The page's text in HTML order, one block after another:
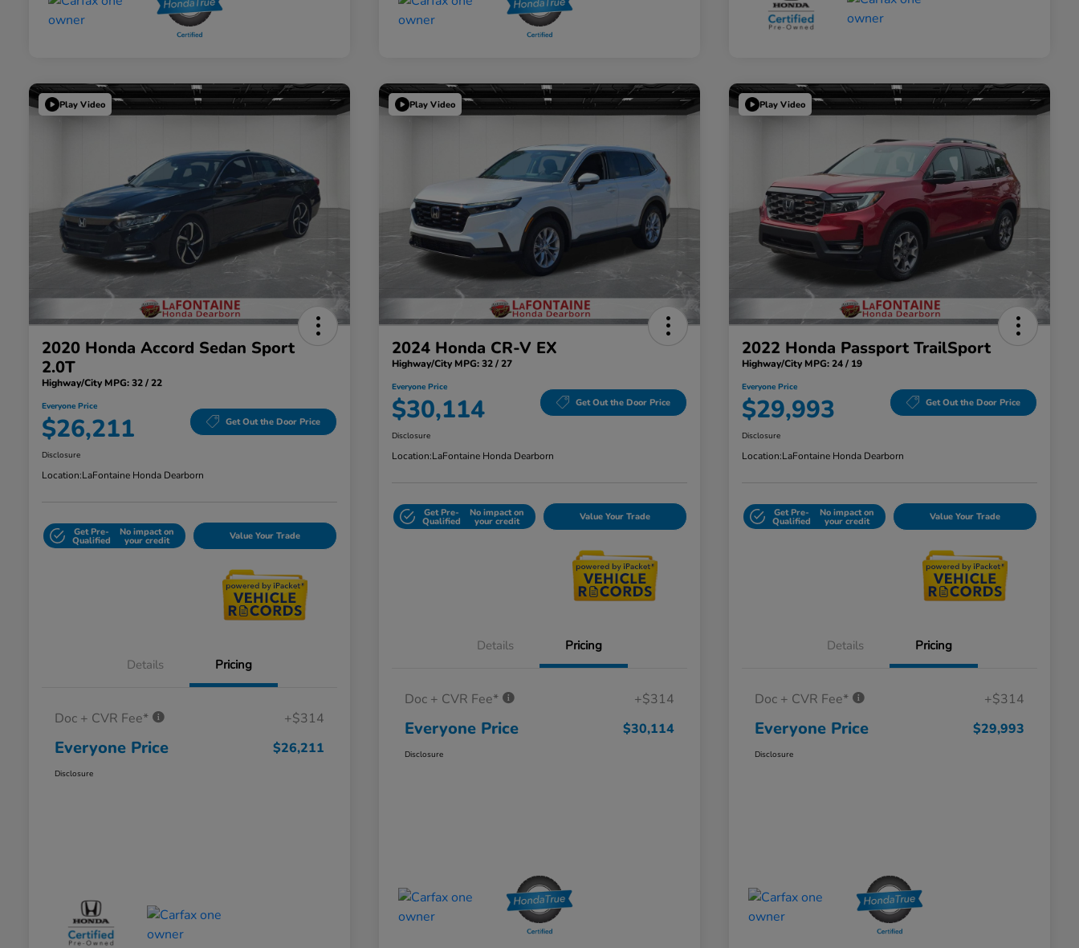
Play Video
2020 Honda Accord Sedan Sport
2.0T
Highway/City MPG: 32 / 22
Everyone Price
$26,211 Get Out the Door Price
Disclosure
Location:LaFontaine Honda Dearborn
Get Pre-
Qualified
No impact on
your credit Value Your Trade
Details Pricing
Doc + CVR Fee* +$314
Everyone Price $26,211
Disclosure
Play Video
2024 Honda CR-V EX
Highway/City MPG: 32 / 27
Everyone Price
$30,114 Get Out the Door Price
Disclosure
Location:LaFontaine Honda Dearborn
Get Pre-
Qualified
No impact on
your credit Value Your Trade
Details Pricing
Doc + CVR Fee* +$314
Everyone Price $30,114
Disclosure
Play Video
2022 Honda Passport TrailSport
Highway/City MPG: 24 / 19
Everyone Price
$29,993 Get Out the Door Price
Disclosure
Location:LaFontaine Honda Dearborn
Get Pre-
Qualified
No impact on
your credit Value Your Trade
Details Pricing
Doc + CVR Fee* +$314
Everyone Price $29,993
Disclosure